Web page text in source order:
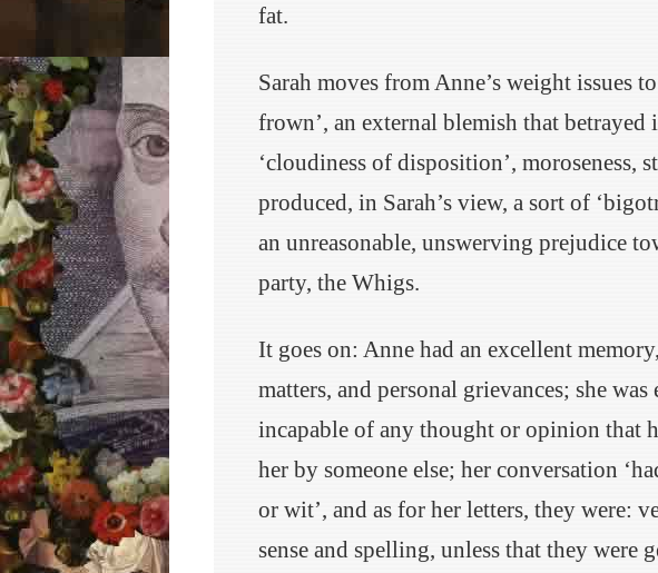
fat.
Sarah moves from Anne’s weight issues
frown’, an external blemish that betrayed
‘cloudiness of disposition’, moroseness,
produced, in Sarah’s view, a sort of
an unreasonable, unswerving prejudice
party, the Whigs.
It goes on: Anne had an excellent
matters, and personal grievances; she
incapable of any thought or opinion that
her by someone else; her conversation
or wit’, and as for her letters, they were:
sense and spelling, unless that they were